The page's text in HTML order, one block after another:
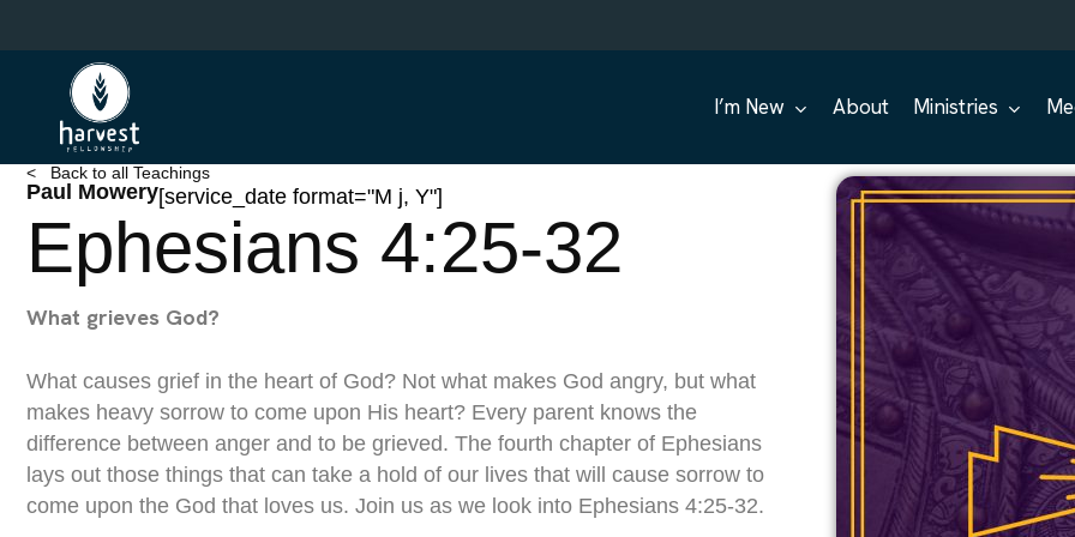
to
I’m New About Ministries
< Back to all Teachings
Paul Mowery[service_date format="M j, Y"]
Ephesians 4:25-32
What grieves God?
What causes grief in the heart of God? Not what makes God angry, but what
makes heavy sorrow to come upon His heart? Every parent knows the
difference between anger and to be grieved. The fourth chapter of Ephesians
lays out those things that can take a hold of our lives that will cause sorrow to
come upon the God that loves us. Join us as we look into Ephesians 4:25-32.